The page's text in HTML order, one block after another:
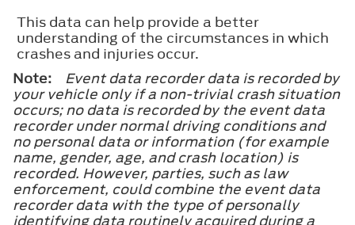
This data can help provide a better
understanding of the circumstances in which
crashes and injuries occur.
Note:
Event data recorder data is recorded by
your vehicle only if a non-trivial crash situation
occurs; no data is recorded by the event data
recorder under normal driving conditions and
no personal data or information (for example
name, gender, age, and crash location) is
recorded. However, parties, such as law
enforcement, could combine the event data
recorder data with the type of personally
identifying data routinely acquired during a